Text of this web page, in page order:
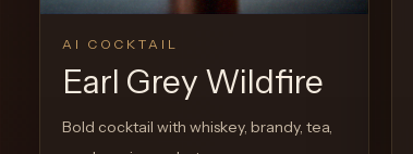
AI COCKTAIL
Earl Grey Wildfire
Bold cocktail with whiskey, brandy, tea,